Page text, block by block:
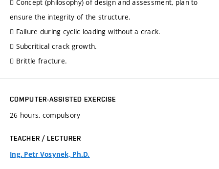
 Concept (philosophy) of design and assessment, plan to
ensure the integrity of the structure.
 Failure during cyclic loading without a crack.
 Subcritical crack growth.
 Brittle fracture.
COMPUTER-ASSISTED EXERCISE
26 hours, compulsory
TEACHER / LECTURER
Ing. Petr Vosynek, Ph.D.